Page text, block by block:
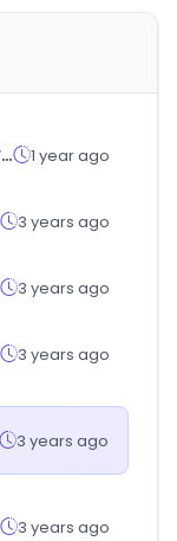
worldfutureenergysummit.com 1 year ago
3 years ago
3 years ago
3 years ago
3 years ago
3 years ago